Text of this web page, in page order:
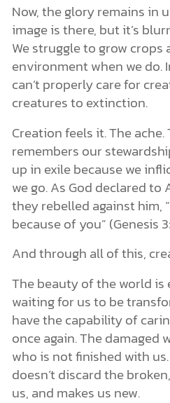
Now, the glory remains in
image is there, but it’s
We struggle to grow crops
environment when we do.
can’t properly care for
creatures to extinction.
Creation feels it. The
remembers our
up in exile because we
we go. As God declared to
they rebelled against him,
because of you” (Genesis
And through all of this,
The beauty of the world
waiting for us to be
have the capability of
once again. The damaged
who is not finished with
doesn’t discard the
us, and makes us new.